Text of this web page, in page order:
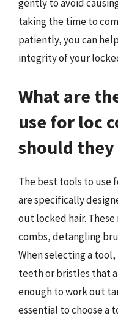
gently to avoid
taking the time to
patiently, you can
integrity of your
What are
use for loc
should they
The best tools to use
are specifically
out locked hair.
combs, detangling
When selecting a
teeth or bristles that
enough to work out
essential to choose a